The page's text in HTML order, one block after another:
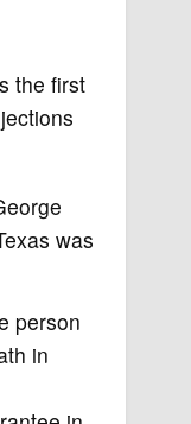
the first
was
person
in